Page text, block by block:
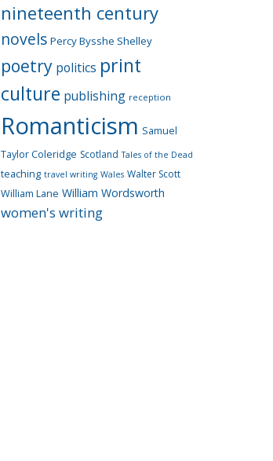
nineteenth century
novels Percy Bysshe Shelley
poetry politics print
culture publishing reception
Romanticism Samuel
Taylor Coleridge Scotland Tales of the Dead
teaching travel writing Wales Walter Scott
William Lane William Wordsworth
women's writing